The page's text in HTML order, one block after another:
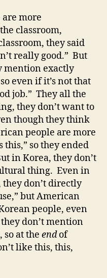
more
classroom,
they said
really good.” But
mention exactly
even if it’s not that
job.” They all the
they don’t want to
though they think
people are more
this,” so they ended
in Korea, they don’t
thing. Even in
don’t directly
but American
people, even
don’t mention
at the endof
like this, this,